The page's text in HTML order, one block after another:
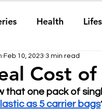
Health
Plastic pollution
Textiles Waste
Cost
Feb 10, 2023 3 min read
that one pack of
as 5 carrier bags